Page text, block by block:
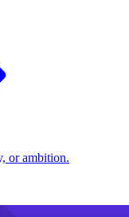
or ambition.